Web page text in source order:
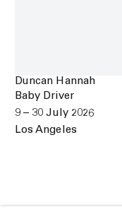
Duncan Hannah
Baby Driver
9 – 30 July 2026
Los Angeles